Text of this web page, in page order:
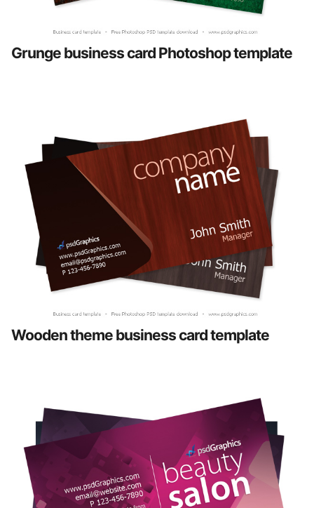
Grunge business card Photoshop template
Wooden theme business card template